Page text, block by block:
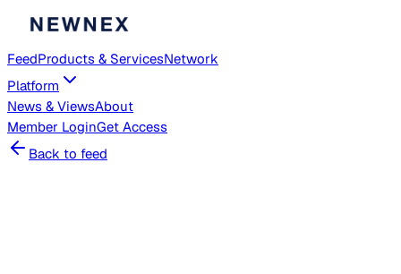
FeedProducts & ServicesNetwork
Platform
News & ViewsAbout
Member LoginGet Access
Back to feed